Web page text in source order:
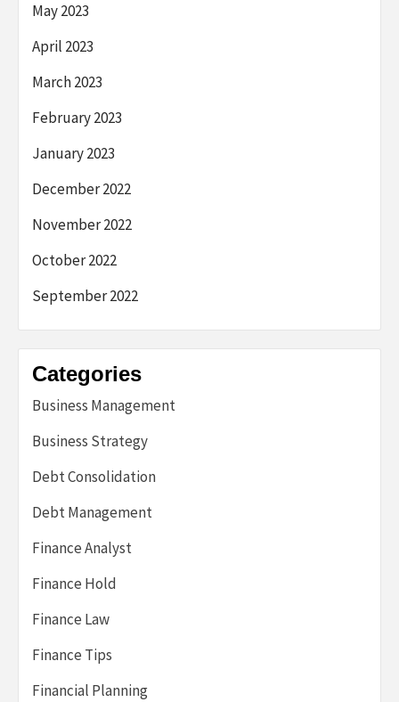
May 2023
April 2023
March 2023
February 2023
January 2023
December 2022
November 2022
October 2022
September 2022
Categories
Business Management
Business Strategy
Debt Consolidation
Debt Management
Finance Analyst
Finance Hold
Finance Law
Finance Tips
Financial Planning